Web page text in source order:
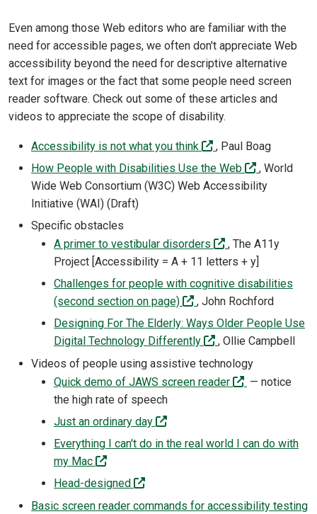
Even among those Web editors who are familiar with the
need for accessible pages, we often don't appreciate Web
accessibility beyond the need for descriptive alternative
text for images or the fact that some people need screen
reader software. Check out some of these articles and
videos to appreciate the scope of disability.
Accessibility is not what you think (off-site)
, Paul Boag
How People with Disabilities Use the Web
(off-site)
, World
Wide Web Consortium (W3C) Web Accessibility
Initiative (WAI) (Draft)
Specific obstacles
A primer to vestibular disorders
(off-site)
, The A11y
Project [Accessibility = A + 11 letters + y]
Challenges for people with cognitive disabilities
(second section on page)
(off-site)
, John Rochford
Designing For The Elderly: Ways Older People Use
Digital Technology Differently
(off-site)
, Ollie Campbell
Videos of people using assistive technology
Quick demo of JAWS screen reader
(off-site)
— notice
the high rate of speech
Just an ordinary day
(off-site)
Everything I can't do in the real world I can do with
my Mac
(off-site)
Head-designed
(off-site)
Basic screen reader commands for accessibility testing